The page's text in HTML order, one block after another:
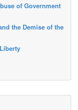
of Government
the Demise of the